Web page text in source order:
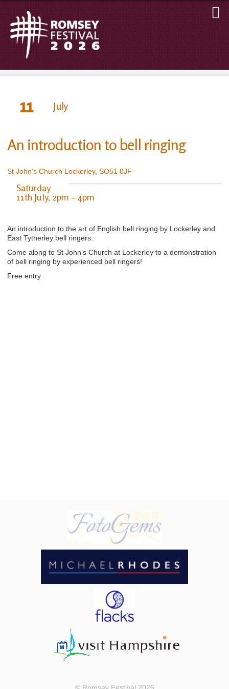
11 July
An introduction to bell ringing
St John's Church Lockerley, SO51 0JF
Saturday
11th July, 2pm – 4pm
An introduction to the art of English bell ringing by Lockerley and
East Tytherley bell ringers.
Come along to St John’s Church at Lockerley to a demonstration
of bell ringing by experienced bell ringers!
Free entry